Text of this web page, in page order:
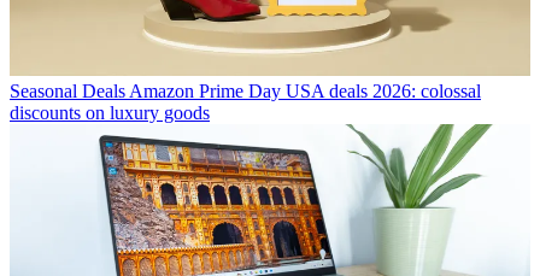
Seasonal Deals Amazon Prime Day USA deals 2026: colossal
discounts on luxury goods